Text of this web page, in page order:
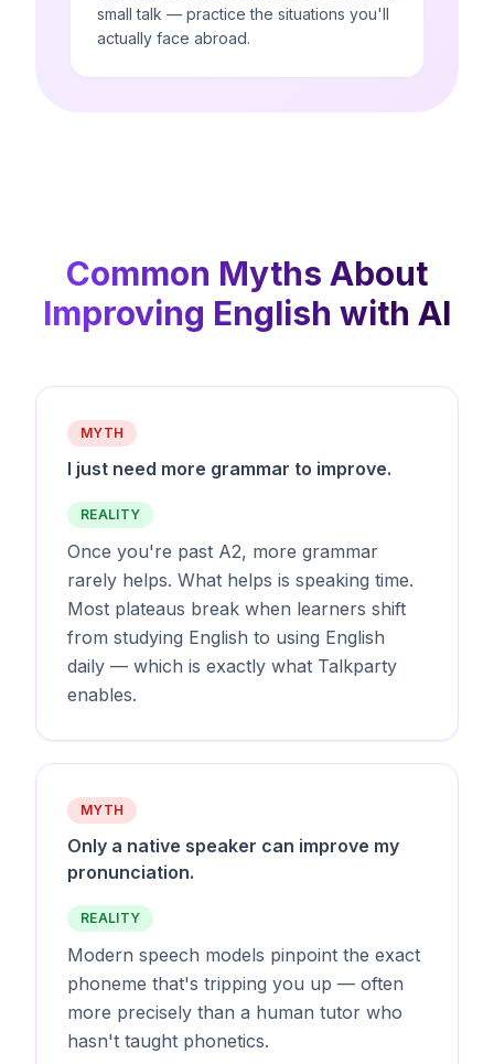
small talk — practice the situations you'll
actually face abroad.
Common Myths About
Improving English with AI
MYTH
I just need more grammar to improve.
REALITY
Once you're past A2, more grammar
rarely helps. What helps is speaking time.
Most plateaus break when learners shift
from studying English to using English
daily — which is exactly what Talkparty
enables.
MYTH
Only a native speaker can improve my
pronunciation.
REALITY
Modern speech models pinpoint the exact
phoneme that's tripping you up — often
more precisely than a human tutor who
hasn't taught phonetics.